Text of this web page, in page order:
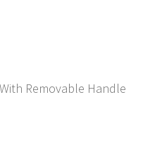
Removable Handle